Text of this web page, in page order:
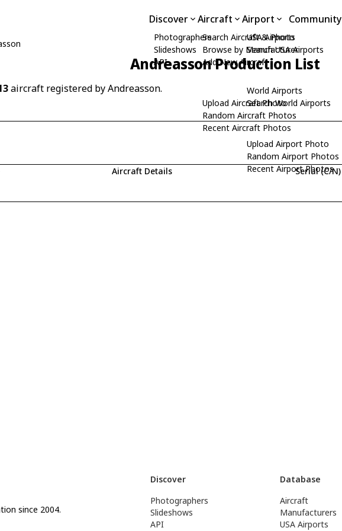
Discover
Photographers
Slideshows
API
Aircraft
Search Aircraft & Photo
Browse by Manufacturer
Add New Aircraft
Upload Aircraft Photo
Random Aircraft Photos
Recent Aircraft Photos
Airport
USA Airports
Search USA Airports
World Airports
Search World Airports
Upload Airport Photo
Random Airport Photos
Recent Airport Photos
Community
Andreasson Production List
aircraft registered by Andreasson.
Aircraft Details Serial (C/N)
since 2004.
Discover
Photographers
Slideshows
API
Database
Aircraft
Manufacturers
USA Airports